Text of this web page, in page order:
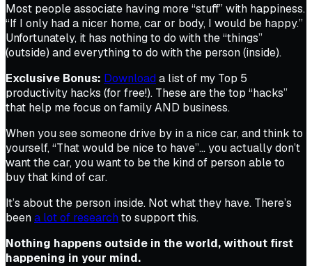
Most people associate having more “stuff” with happiness.
“If I only had a nicer home, car or body, I would be happy.”
Unfortunately, it has nothing to do with the “things”
(outside) and everything to do with the person (inside).
Exclusive Bonus: Downloada list of my Top 5
productivity hacks (for free!). These are the top “hacks”
that help me focus on family AND business.
When you see someone drive by in a nice car, and think to
yourself, “That would be nice to have”… you actually don’t
want the car, you want to be the kind of person able to
buy that kind of car.
It’s about the person inside. Not what they have. There’s
beena lot of researchto support this.
Nothing happens outside in the world, without first
happening in your mind.